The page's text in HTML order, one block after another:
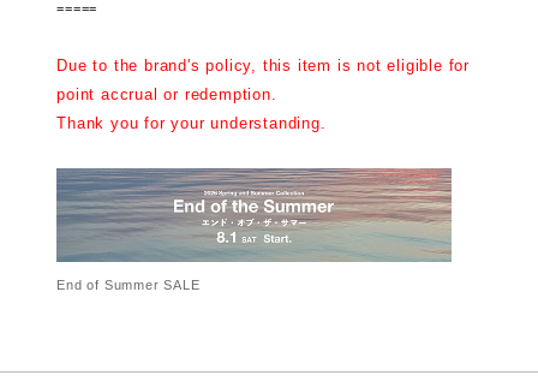
=====
Due to the brand's policy, this item is not eligible for
point accrual or redemption.
Thank you for your understanding.
End of Summer SALE